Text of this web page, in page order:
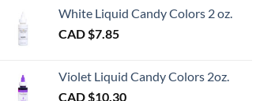
on
White Liquid Candy Colors 2 oz.
CAD $7.85
Violet Liquid Candy Colors 2oz.
CAD $10.30